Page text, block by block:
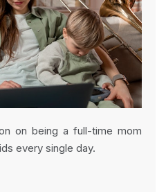
on being a full-time mom
every single day.